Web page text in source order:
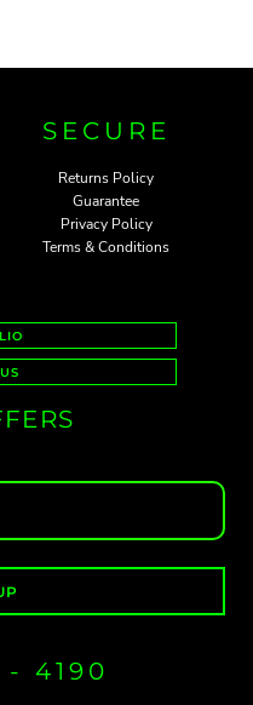
SECURE
Returns Policy
Guarantee
Privacy Policy
Terms & Conditions
- 4190